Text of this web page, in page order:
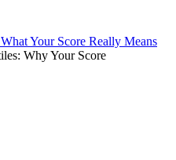
Your Score Really Means
Why Your Score